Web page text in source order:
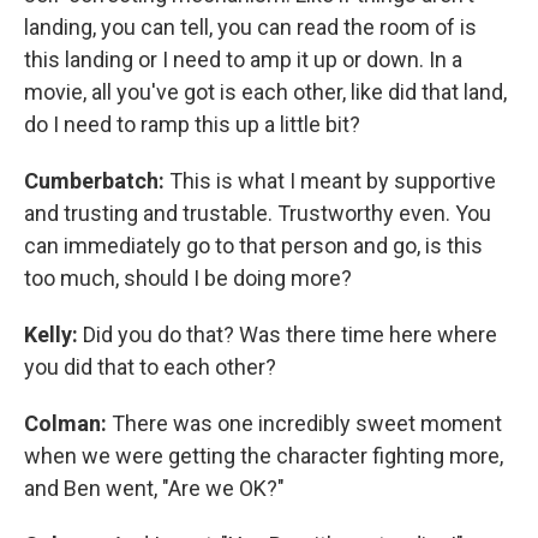
landing, you can tell, you can read the room of is
this landing or I need to amp it up or down. In a
movie, all you've got is each other, like did that land,
do I need to ramp this up a little bit?
Cumberbatch: This is what I meant by supportive
and trusting and trustable. Trustworthy even. You
can immediately go to that person and go, is this
too much, should I be doing more?
Kelly: Did you do that? Was there time here where
you did that to each other?
Colman: There was one incredibly sweet moment
when we were getting the character fighting more,
and Ben went, "Are we OK?"